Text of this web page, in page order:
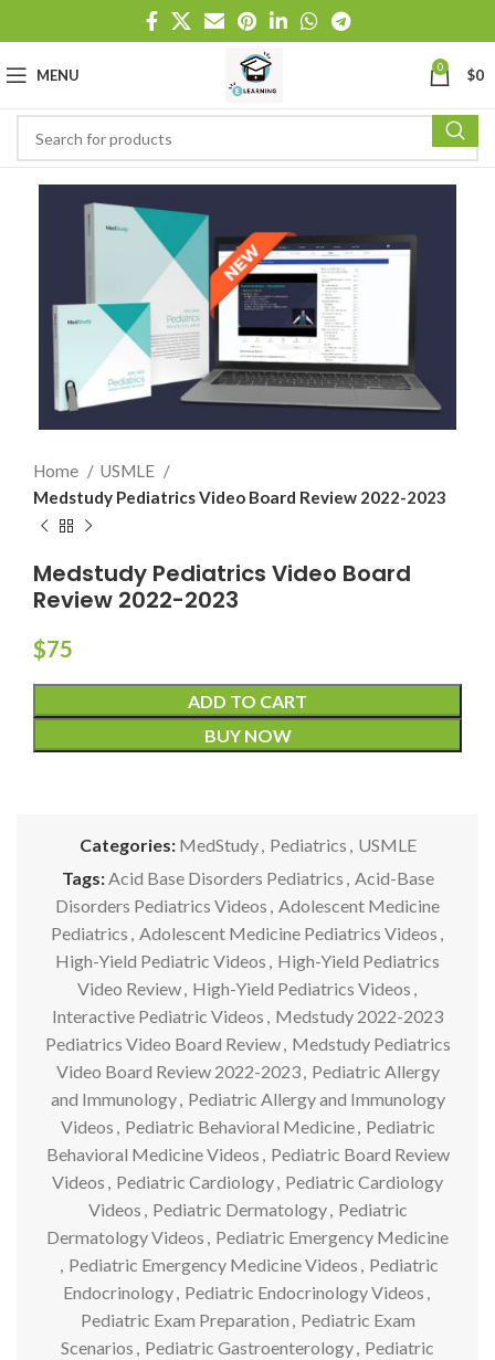
MENU 0 $0
Home
USMLE
Medstudy Pediatrics Video Board Review 2022-2023
Medstudy Pediatrics Video Board
Review 2022-2023
$75
ADD TO CART
BUY NOW
Categories: MedStudy, Pediatrics , USMLE
Tags:Acid Base Disorders Pediatrics , Acid-Base
Disorders Pediatrics Videos , Adolescent Medicine
Pediatrics , Adolescent Medicine Pediatrics Videos ,
High-Yield Pediatric Videos , High-Yield Pediatrics
Video Review, High-Yield Pediatrics Videos ,
Interactive Pediatric Videos , Medstudy 2022-2023
Pediatrics Video Board Review, Medstudy Pediatrics
Video Board Review 2022-2023, Pediatric Allergy
and Immunology, Pediatric Allergy and Immunology
Videos , Pediatric Behavioral Medicine, Pediatric
Behavioral Medicine Videos , Pediatric Board Review
Videos , Pediatric Cardiology, Pediatric Cardiology
Videos , Pediatric Dermatology, Pediatric
Dermatology Videos , Pediatric Emergency Medicine
, Pediatric Emergency Medicine Videos , Pediatric
Endocrinology, Pediatric Endocrinology Videos ,
Pediatric Exam Preparation , Pediatric Exam
Scenarios , Pediatric Gastroenterology, Pediatric